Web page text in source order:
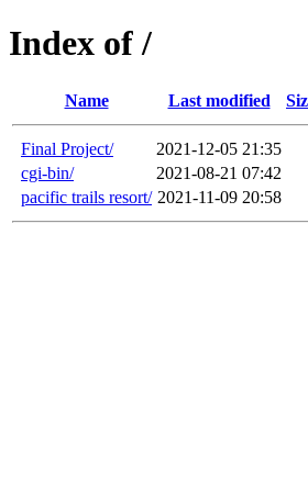
Index of /
Name Last modified
Final Project/ 2021-12-05 21:35
cgi-bin/
2021-08-21 07:42
pacific trails resort/ 2021-11-09 20:58